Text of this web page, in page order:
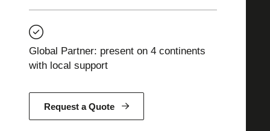
Global Partner: present on 4 continents
with local support
Request a Quote